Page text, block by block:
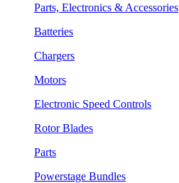
Parts, Electronics & Accessories
Batteries
Chargers
Motors
Electronic Speed Controls
Rotor Blades
Parts
Powerstage Bundles